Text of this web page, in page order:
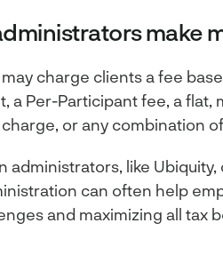
make
charge clients a fee
a Per-Participant fee, a flat,
or any combination
administrators, like
can often help
and maximizing all tax